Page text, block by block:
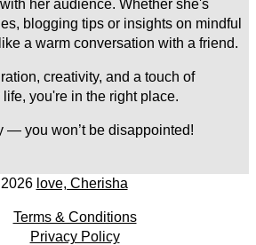
her audience. Whether she's
blogging tips or insights on mindful
a warm conversation with a friend.
creativity, and a touch of
you're in the right place.
— you won’t be disappointed!
love, Cherisha
Terms & Conditions
Privacy Policy